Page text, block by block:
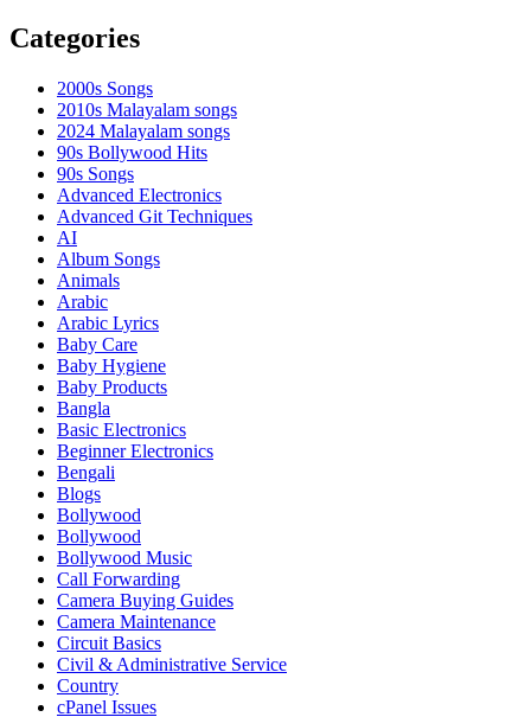
Categories
2000s Songs
2010s Malayalam songs
2024 Malayalam songs
90s Bollywood Hits
90s Songs
Advanced Electronics
Advanced Git Techniques
AI
Album Songs
Animals
Arabic
Arabic Lyrics
Baby Care
Baby Hygiene
Baby Products
Bangla
Basic Electronics
Beginner Electronics
Bengali
Blogs
Bollywood
Bollywood
Bollywood Music
Call Forwarding
Camera Buying Guides
Camera Maintenance
Circuit Basics
Civil & Administrative Service
Country
cPanel Issues